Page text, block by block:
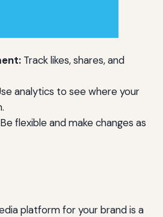
Track likes, shares, and
analytics to see where your
flexible and make changes as
platform for your brand is a